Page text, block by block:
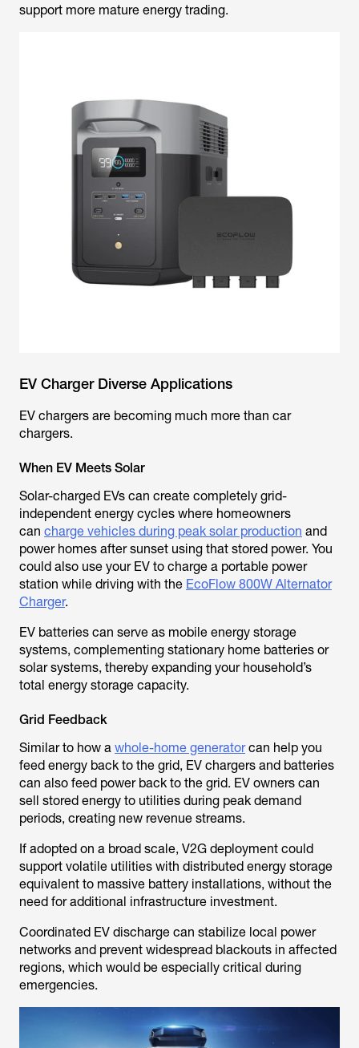
support more mature energy trading.
EV Charger Diverse Applications
EV chargers are becoming much more than car
chargers.
When EV Meets Solar
Solar-charged EVs can create completely grid-
independent energy cycles where homeowners
can charge vehicles during peak solar production and
power homes after sunset using that stored power. You
could also use your EV to charge a portable power
station while driving with the EcoFlow 800W Alternator
Charger.
EV batteries can serve as mobile energy storage
systems, complementing stationary home batteries or
solar systems, thereby expanding your household’s
total energy storage capacity.
Grid Feedback
Similar to how a whole-home generatorcan help you
feed energy back to the grid, EV chargers and batteries
can also feed power back to the grid. EV owners can
sell stored energy to utilities during peak demand
periods, creating new revenue streams.
If adopted on a broad scale, V2G deployment could
support volatile utilities with distributed energy storage
equivalent to massive battery installations, without the
need for additional infrastructure investment.
Coordinated EV discharge can stabilize local power
networks and prevent widespread blackouts in affected
regions, which would be especially critical during
emergencies.